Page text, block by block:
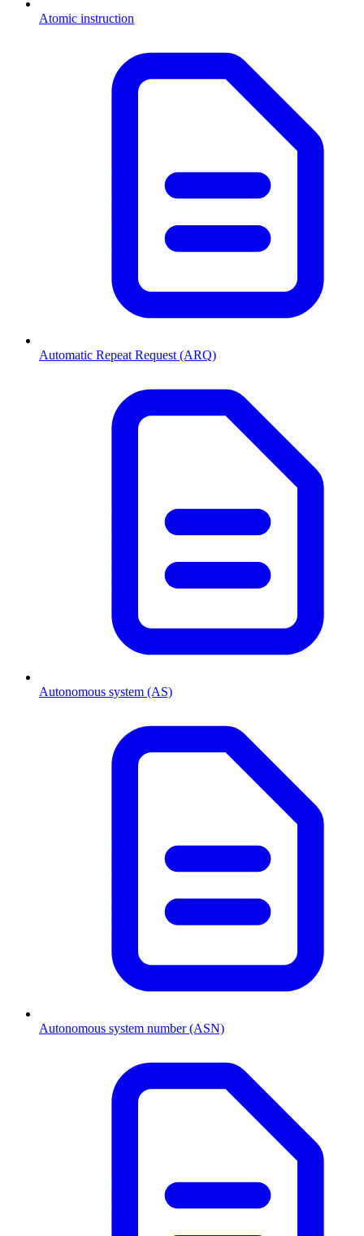
Atomic instruction
Automatic Repeat Request (ARQ)
Autonomous system (AS)
Autonomous system number (ASN)